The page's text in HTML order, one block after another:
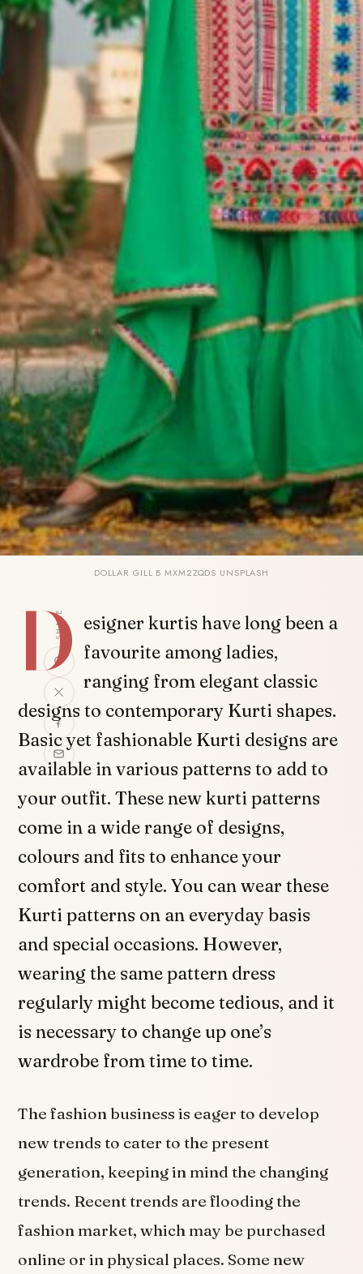
DOLLAR GILL B MXM2ZQDS UNSPLASH
SHARE
D esigner kurtis have long been a
favourite among ladies,
ranging from elegant classic
designs to contemporary Kurti shapes.
Basic yet fashionable Kurti designs are
available in various patterns to add to
your outfit. These new kurti patterns
come in a wide range of designs,
colours and fits to enhance your
comfort and style. You can wear these
Kurti patterns on an everyday basis
and special occasions. However,
wearing the same pattern dress
regularly might become tedious, and it
is necessary to change up one’s
wardrobe from time to time.
The fashion business is eager to develop
new trends to cater to the present
generation, keeping in mind the changing
trends. Recent trends are flooding the
fashion market, which may be purchased
online or in physical places. Some new